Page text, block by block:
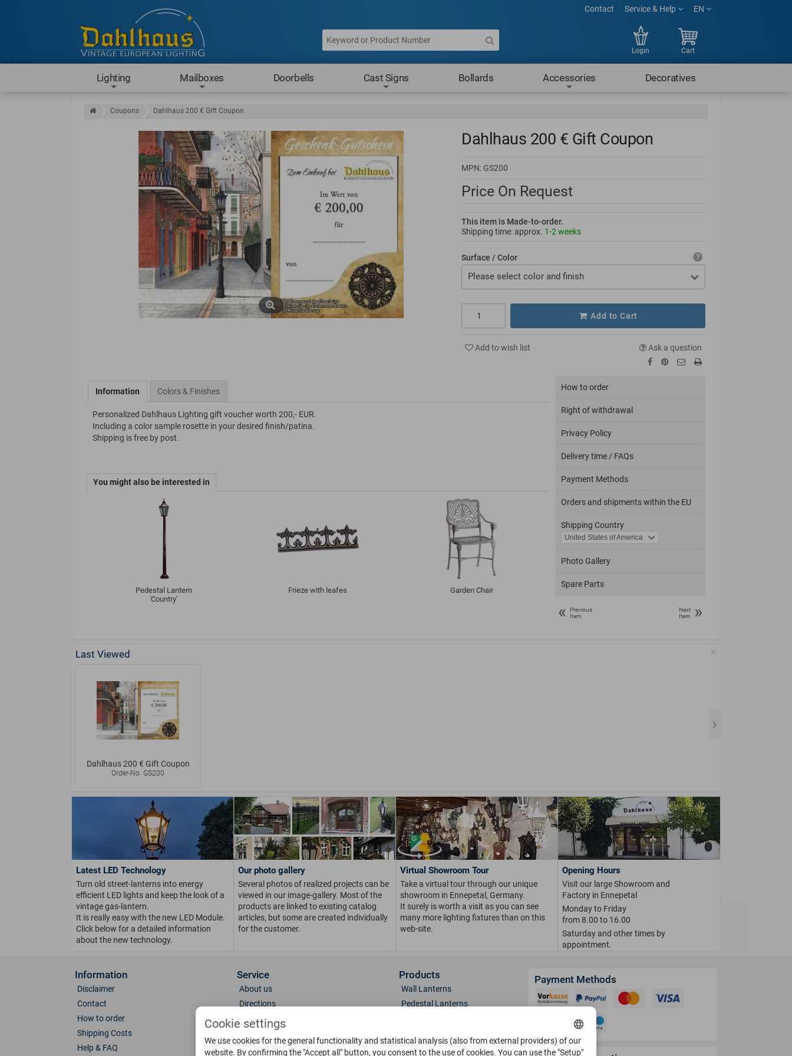
Contact Service & Help EN
Login Cart
Lighting Mailboxes Doorbells Cast Signs Bollards Accessories Decoratives
Coupons Dahlhaus 200 € Gift Coupon
Dahlhaus 200 € Gift Coupon
MPN: GS200
Price On Request
This item is Made-to-order.
Shipping time: approx. 1-2 weeks
Surface / Color
Please select color and finish
Add to Cart
Add to wish list Ask a question
Information Colors & Finishes
Personalized Dahlhaus Lighting gift voucher worth 200,- EUR.
Including a color sample rosette in your desired finish/patina.
Shipping is free by post.
You might also be interested in
Pedestal Lantern
'Country'
Frieze with leafes Garden Chair
How to order
Right of withdrawal
Privacy Policy
Delivery time / FAQs
Payment Methods
Orders and shipments within the EU
Shipping Country
Photo Gallery
Spare Parts
«
Previous
Item
Next
Item
»
Last Viewed
Dahlhaus 200 € Gift Coupon
Order-No. GS200
Latest LED Technology
Turn old street-lanterns into energy
efficient LED lights and keep the look of a
vintage gas-lantern.
It is really easy with the new LED Module.
Click below for a detailed information
about the new technology.
Our photo gallery
Several photos of realized projects can be
viewed in our image-gallery. Most of the
products are linked to existing catalog
articles, but some are created individually
for the customer.
Virtual Showroom Tour
Take a virtual tour through our unique
showroom in Ennepetal, Germany.
It surely is worth a visit as you can see
many more lighting fixtures than on this
web-site.
Opening Hours
Visit our large Showroom and
Factory in Ennepetal
Monday to Friday
from 8.00 to 16.00
Saturday and other times by
appointment.
Information
Disclaimer
Contact
How to order
Shipping Costs
Help & FAQ
Service
About us
Directions
Photo Gallery
Color & Finish
Glass
Products
Wall Lanterns
Pedestal Lanterns
Mailboxes
Payment Methods
Cookie settings
We use cookies for the general functionality and statistical analysis (also from external providers) of our
website. By confirming the "Accept all" button, you consent to the use of cookies. You can use the "Setup"